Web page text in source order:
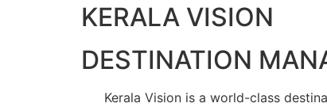
KERALA VISION
DESTINATION
Kerala Vision is a world-class